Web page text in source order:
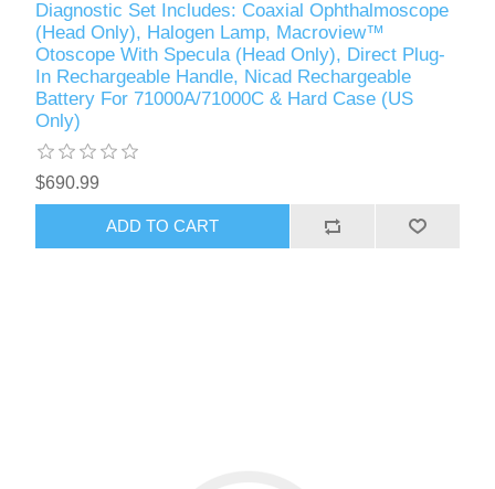
Diagnostic Set Includes: Coaxial Ophthalmoscope
(Head Only), Halogen Lamp, Macroview™
Otoscope With Specula (Head Only), Direct Plug-
In Rechargeable Handle, Nicad Rechargeable
Battery For 71000A/71000C & Hard Case (US
Only)
$690.99